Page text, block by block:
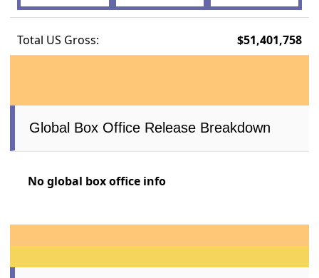
Total US Gross: $51,401,758
Global Box Office Release Breakdown
No global box office info